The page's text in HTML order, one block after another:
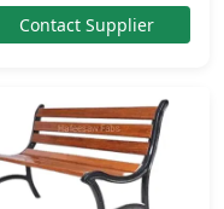
Contact Supplier